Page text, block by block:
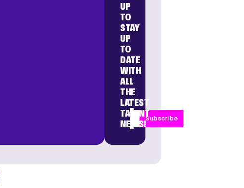
UP
TO
STAY
UP
TO
DATE
WITH
ALL
THE
LATEST
TALENT
NEWS!
Subscribe